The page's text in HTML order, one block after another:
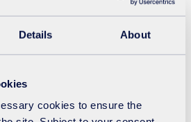
Details About
cookies to ensure the
, connected to the drinking water
bottles